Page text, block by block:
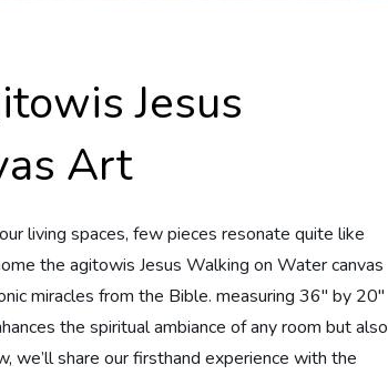
Jesus
Art
living spaces, few pieces resonate quite like
the agitowis Jesus Walking on Water canvas
miracles from the Bible. measuring 36″ by 20″
the spiritual ambiance of any room but also
we’ll share our firsthand experience with the